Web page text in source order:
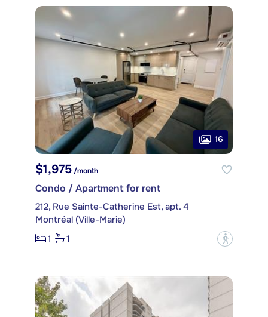
16
$1,975 /month
Condo / Apartment for rent
212, Rue Sainte-Catherine Est, apt. 4
Montréal (Ville-Marie)
1
1 ?